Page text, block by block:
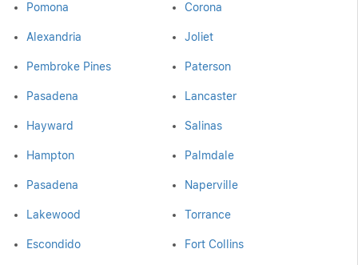
Pomona Corona
Alexandria Joliet
Pembroke Pines Paterson
Pasadena Lancaster
Hayward Salinas
Hampton Palmdale
Pasadena Naperville
Lakewood Torrance
Escondido Fort Collins